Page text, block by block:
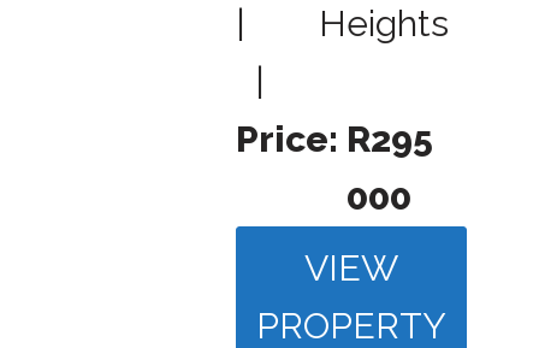
Heights
Price: R295
000
VIEW
PROPERTY